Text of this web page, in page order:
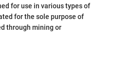
for use in various types of
for the sole purpose of
through mining or